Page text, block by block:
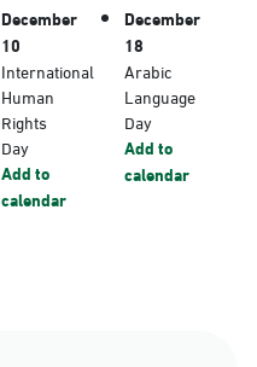
December
10
International
Human
Rights
Day
Add to
calendar
December
18
Arabic
Language
Day
Add to
calendar